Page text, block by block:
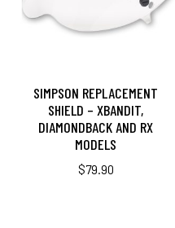
SIMPSON REPLACEMENT
SHIELD – XBANDIT,
DIAMONDBACK AND RX
MODELS
$79.90